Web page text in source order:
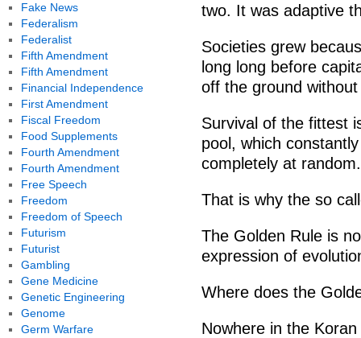
two. It was adaptive
Societies grew
long long before
off the ground
Survival of the fittest
pool, which
completely at random.
That is why the so
The Golden Rule is
expression of
Where does the
Nowhere in the
Fake News
Federalism
Federalist
Fifth Amendment
Fifth Amendment
Financial Independence
First Amendment
Fiscal Freedom
Food Supplements
Fourth Amendment
Fourth Amendment
Free Speech
Freedom
Freedom of Speech
Futurism
Futurist
Gambling
Gene Medicine
Genetic Engineering
Genome
Germ Warfare